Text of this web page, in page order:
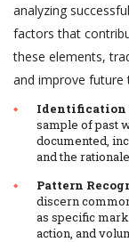
analyzing
factors that
these elements,
and improve future
Identification
sample of past
documented,
and the
Pattern
discern
as specific
action, and